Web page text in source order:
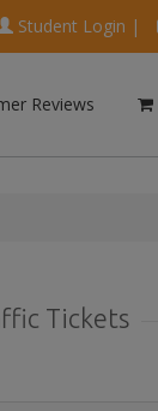
Student Login |
Reviews
Tickets